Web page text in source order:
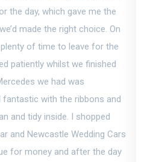
the day, which gave me the
made the right choice . On
of time to leave for the
patiently whilst we finished
we had was
with the ribbons and
and tidy inside. I shopped
and Newcastle Wedding Cars
for money and after the day